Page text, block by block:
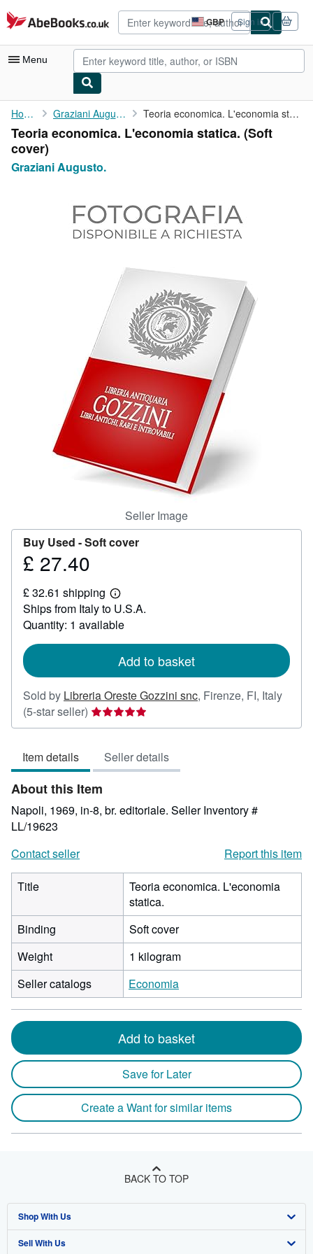
Skip to main content
AbeBooks.co.uk GBP
Site
shopping
preferences
Sign in
Menu
My Account
My Purchases
Advanced Search
Art & Collectables
CLOSE
Home Graziani Augusto. Teoria economica. L'economia statica.
Teoria economica. L'economia statica. (Soft
cover)
Graziani Augusto.
Seller Image
Buy Used -Soft cover
Price
27.40
£ 27.40
£ 32.61 shipping
Learn
more
about
shipping
Ships from Italy to U.S.A.
Quantity: 1 available
Add to basket
Sold by Libreria Oreste Gozzini snc, Firenze, FI, Italy
(5-star seller) Seller
rating
out
of
5
stars
Item details Seller details
About this Item
Napoli, 1969, in-8, br. editoriale. Seller Inventory #
LL/19623
Contact seller
Report this item
Title
Teoria economica. L'economia
statica.
Binding
Soft cover
Weight
1 kilogram
Seller catalogs
Economia
Add to basket
Save for Later
Create a Want for similar items
BACK TO TOP
Shop With Us
Advanced Search
Sell With Us